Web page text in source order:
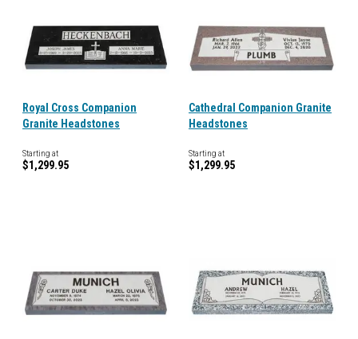
Royal Cross Companion
Granite Headstones
Starting at
$1,299.95
Cathedral Companion Granite
Headstones
Starting at
$1,299.95